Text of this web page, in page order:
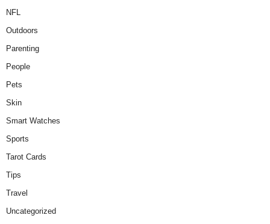
NFL
Outdoors
Parenting
People
Pets
Skin
Smart Watches
Sports
Tarot Cards
Tips
Travel
Uncategorized